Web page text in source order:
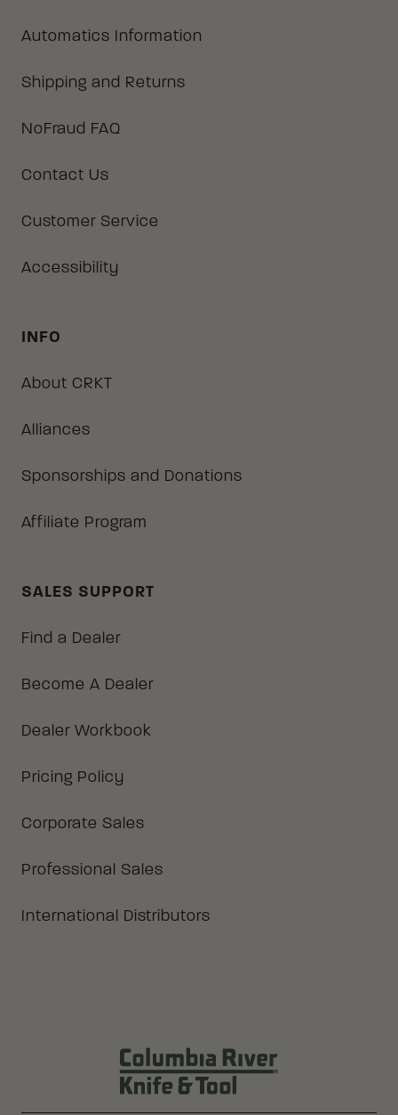
Automatics Information
Shipping and Returns
NoFraud FAQ
Contact Us
Customer Service
Accessibility
INFO
About CRKT
Alliances
Sponsorships and Donations
Affiliate Program
SALES SUPPORT
Find a Dealer
Become A Dealer
Dealer Workbook
Pricing Policy
Corporate Sales
Professional Sales
International Distributors